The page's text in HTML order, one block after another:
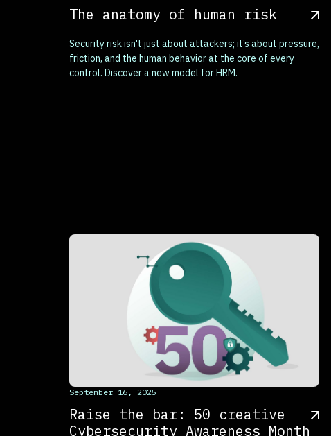
The anatomy of human risk
Security risk isn't just about attackers; it’s about pressure,
friction, and the human behavior at the core of every
control. Discover a new model for HRM.
This is some text inside of a div block.
September 16, 2025
Raise the bar: 50 creative
Cybersecurity Awareness Month